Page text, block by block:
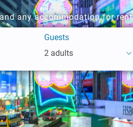
any accommodation for rent
Guests
2 adults